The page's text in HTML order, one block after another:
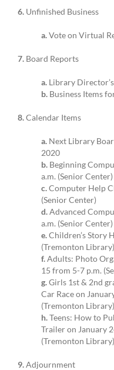
6. Unfinished Business
a.Vote on Virtual
7. Board Reports
a. Library
b. Business Items
8.Calendar Items
a. Next Library
2020
b. Beginning
a.m. (Senior Center)
c.Computer Help
(Senior Center)
d.Advanced
a.m. (Senior Center)
e.Children’s Story
(Tremonton Library)
f.Adults: Photo
15 from 5-7 p.m.
g.Girls 1st & 2nd
Car Race on
(Tremonton Library)
h.Teens: How to
Trailer on January
(Tremonton Library)
9.Adjournment